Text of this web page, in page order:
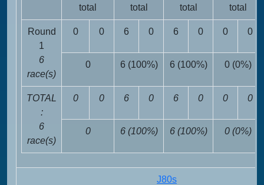
total total total total
Round
1
6
race(s)
0 0 6 0 6 0 0 0
0 6 (100%) 6 (100%) 0 (0%)
TOTAL
:
6
race(s)
0 0 6 0 6 0 0 0
0 6 (100%) 6 (100%) 0 (0%)
J80s